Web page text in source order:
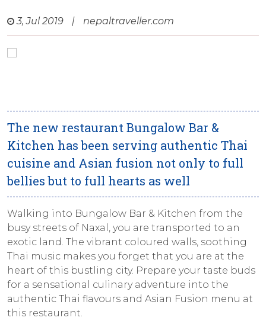
3, Jul 2019 | nepaltraveller.com
The new restaurant Bungalow Bar &
Kitchen has been serving authentic Thai
cuisine and Asian fusion not only to full
bellies but to full hearts as well
Walking into Bungalow Bar & Kitchen from the
busy streets of Naxal, you are transported to an
exotic land. The vibrant coloured walls, soothing
Thai music makes you forget that you are at the
heart of this bustling city. Prepare your taste buds
for a sensational culinary adventure into the
authentic Thai flavours and Asian Fusion menu at
this restaurant.